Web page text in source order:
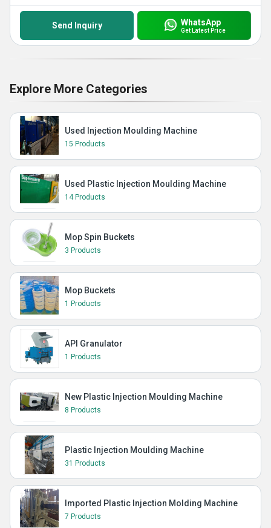
Send Inquiry WhatsApp
Get Latest Price
Explore More Categories
Used Injection Moulding Machine
15 Products
Used Plastic Injection Moulding Machine
14 Products
Mop Spin Buckets
3 Products
Mop Buckets
1 Products
API Granulator
1 Products
New Plastic Injection Moulding Machine
8 Products
Plastic Injection Moulding Machine
31 Products
Imported Plastic Injection Molding Machine
7 Products